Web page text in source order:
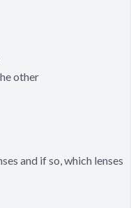
other
and if so, which lenses